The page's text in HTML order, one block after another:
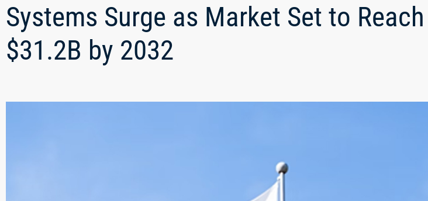
Systems Surge as Market Set to Reach
$31.2B by 2032